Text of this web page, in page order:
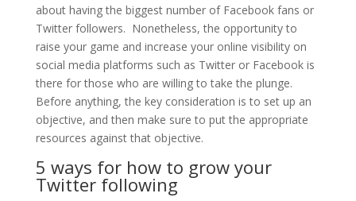
about having the biggest number of Facebook fans or
Twitter followers. Nonetheless, the opportunity to
raise your game and increase your online visibility on
social media platforms such as Twitter or Facebook is
there for those who are willing to take the plunge.
Before anything, the key consideration is to set up an
objective, and then make sure to put the appropriate
resources against that objective.
5 ways for how to grow your
Twitter following